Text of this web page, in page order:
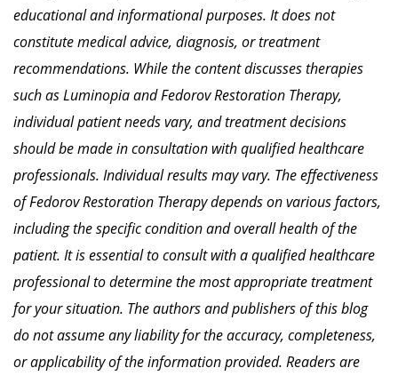
educational and informational purposes. It does not
constitute medical advice, diagnosis, or treatment
recommendations. While the content discusses therapies
such as Luminopia and Fedorov Restoration Therapy,
individual patient needs vary, and treatment decisions
should be made in consultation with qualified healthcare
professionals. Individual results may vary. The effectiveness
of Fedorov Restoration Therapy depends on various factors,
including the specific condition and overall health of the
patient. It is essential to consult with a qualified healthcare
professional to determine the most appropriate treatment
for your situation. The authors and publishers of this blog
do not assume any liability for the accuracy, completeness,
or applicability of the information provided. Readers are